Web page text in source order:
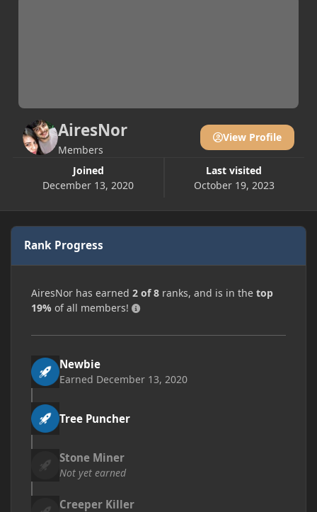
AiresNor
Members
Joined
December 13, 2020
Last visited
October 19, 2023
View Profile
Rank Progress
AiresNor has earned 2 of 8 ranks, and is in the top
19% of all members!
Newbie
Earned December 13, 2020
Tree Puncher
Stone Miner
Not yet earned
Creeper Killer